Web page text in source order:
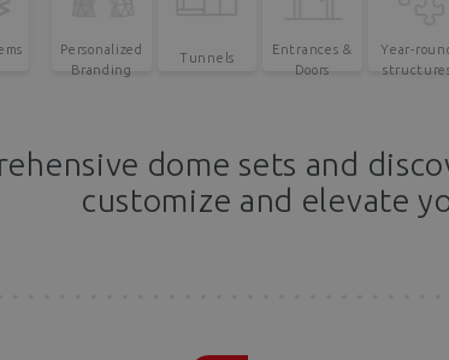
Personalized
Branding
Tunnels
Entrances &
Doors
Year-
dome sets and
customize and elevate